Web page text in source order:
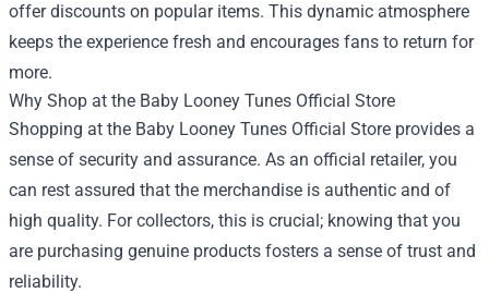
offer discounts on popular items. This dynamic atmosphere
keeps the experience fresh and encourages fans to return for
more.
Why Shop at the Baby Looney Tunes Official Store
Shopping at the Baby Looney Tunes Official Store provides a
sense of security and assurance. As an official retailer, you
can rest assured that the merchandise is authentic and of
high quality. For collectors, this is crucial; knowing that you
are purchasing genuine products fosters a sense of trust and
reliability.